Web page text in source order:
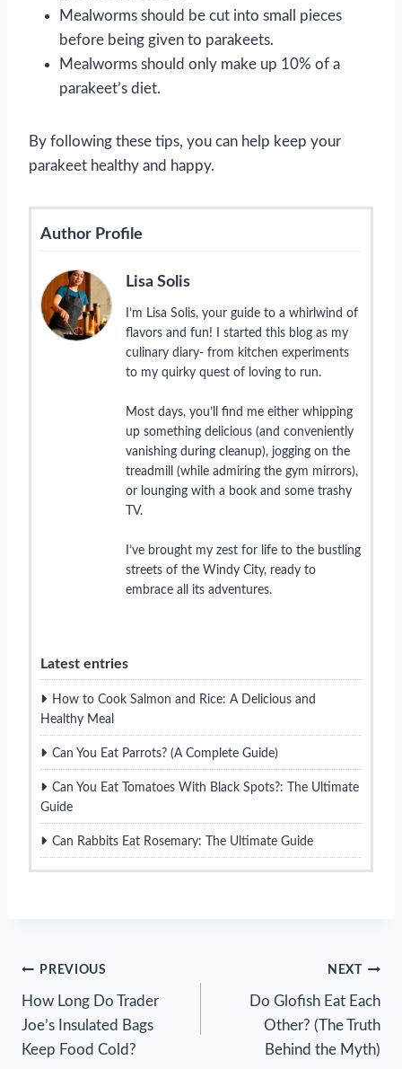
Mealworms should be cut into small pieces
before being given to parakeets.
Mealworms should only make up 10% of a
parakeet’s diet.
By following these tips, you can help keep your
parakeet healthy and happy.
Author Profile
Lisa Solis
I’m Lisa Solis, your guide to a whirlwind of
flavors and fun! I started this blog as my
culinary diary- from kitchen experiments
to my quirky quest of loving to run.
Most days, you’ll find me either whipping
up something delicious (and conveniently
vanishing during cleanup), jogging on the
treadmill (while admiring the gym mirrors),
or lounging with a book and some trashy
TV.
I’ve brought my zest for life to the bustling
streets of the Windy City, ready to
embrace all its adventures.
Latest entries
How to Cook Salmon and Rice: A Delicious and
Healthy Meal
Can You Eat Parrots? (A Complete Guide)
Can You Eat Tomatoes With Black Spots?: The Ultimate
Guide
Can Rabbits Eat Rosemary: The Ultimate Guide
Post
navigation
PREVIOUS
How Long Do Trader
Joe’s Insulated Bags
Keep Food Cold?
NEXT
Do Glofish Eat Each
Other? (The Truth
Behind the Myth)